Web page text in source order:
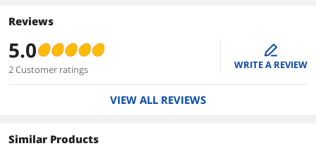
Reviews
5.0
2 Customer ratings
edit
WRITE A REVIEW
VIEW ALL REVIEWS
Similar Products